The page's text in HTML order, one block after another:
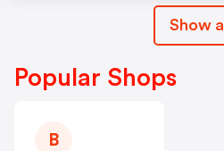
Show all
Popular Shops
B